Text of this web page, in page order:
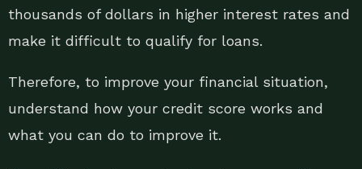
thousands of dollars in higher interest rates and
make it difficult to qualify for loans.
Therefore, to improve your financial situation,
understand how your credit score works and
what you can do to improve it.